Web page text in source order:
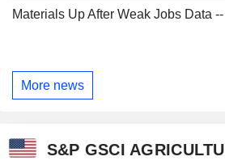
Materials Up After Weak Jobs Data
More news
S&P GSCI